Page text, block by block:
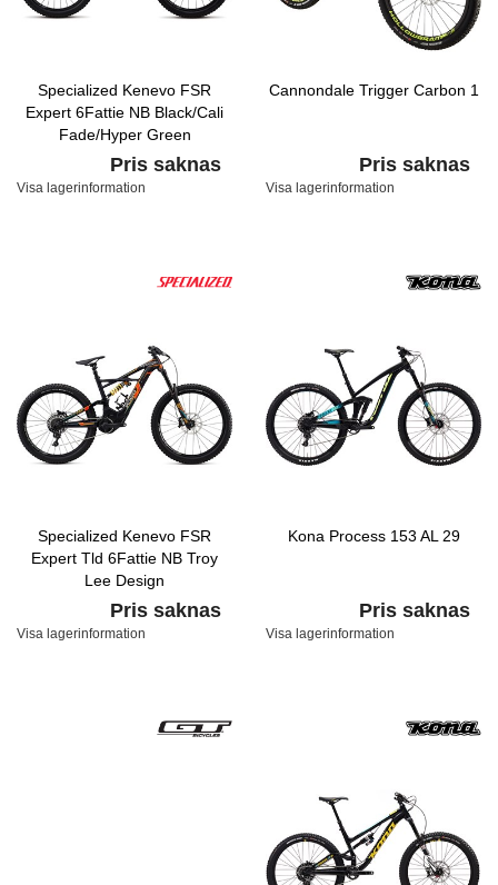
Specialized Kenevo FSR
Expert 6Fattie NB Black/Cali
Fade/Hyper Green
Pris saknas
Visa lagerinformation
Cannondale Trigger Carbon 1
Pris saknas
Visa lagerinformation
Specialized Kenevo FSR
Expert Tld 6Fattie NB Troy
Lee Design
Pris saknas
Visa lagerinformation
Kona Process 153 AL 29
Pris saknas
Visa lagerinformation